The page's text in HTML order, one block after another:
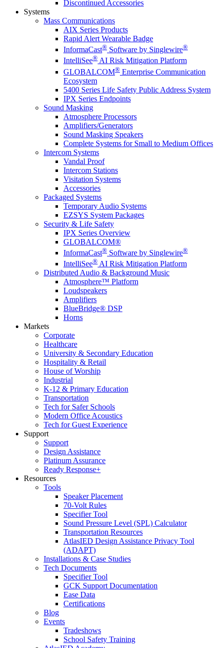
Discontinued Accessories
Systems
Mass Communications
AIX Series Products
Rapid Alert Wearable Badge
InformaCast® Software by Singlewire®
IntelliSee® AI Risk Mitigation Platform
GLOBALCOM® Enterprise Communication
Ecosystem
5400 Series Life Safety Public Address System
IPX Series Endpoints
Sound Masking
Atmosphere Processors
Amplifiers/Generators
Sound Masking Speakers
Complete Systems for Small to Medium Offices
Intercom Systems
Vandal Proof
Intercom Stations
Visitation Systems
Accessories
Packaged Systems
Temporary Audio Systems
EZSYS System Packages
Security & Life Safety
IPX Series Overview
GLOBALCOM®
InformaCast® Software by Singlewire®
IntelliSee® AI Risk Mitigation Platform
Distributed Audio & Background Music
Atmosphere™ Platform
Loudspeakers
Amplifiers
BlueBridge® DSP
Horns
Markets
Corporate
Healthcare
University & Secondary Education
Hospitality & Retail
House of Worship
Industrial
K-12 & Primary Education
Transportation
Tech for Safer Schools
Modern Office Acoustics
Tech for Guest Experience
Support
Support
Design Assistance
Platinum Assurance
Ready Response+
Resources
Tools
Speaker Placement
70-Volt Rules
Specifier Tool
Sound Pressure Level (SPL) Calculator
Transportation Resources
AtlasIED Design Assistance Privacy Tool
(ADAPT)
Installations & Case Studies
Tech Documents
Specifier Tool
GCK Support Documentation
Ease Data
Certifications
Blog
Events
Tradeshows
School Safety Training